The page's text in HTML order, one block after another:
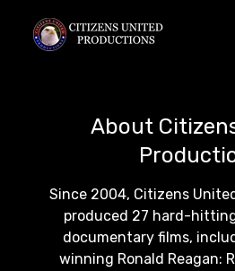
About
Since 2004, Citizens
produced 27 hard-
documentary films,
winning Ronald Reagan: